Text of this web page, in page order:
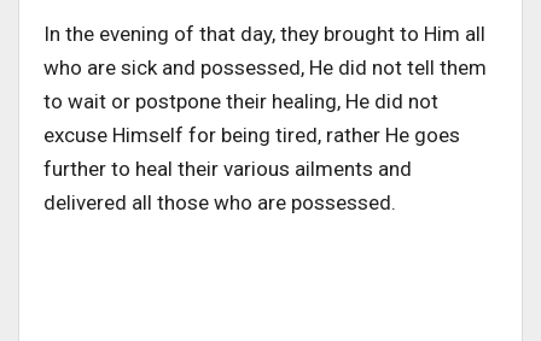
In the evening of that day, they brought to Him all
who are sick and possessed, He did not tell them
to wait or postpone their healing, He did not
excuse Himself for being tired, rather He goes
further to heal their various ailments and
delivered all those who are possessed.